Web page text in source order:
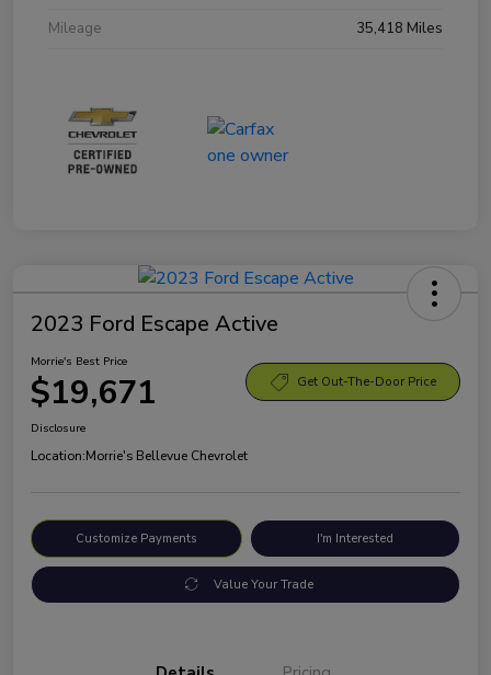
Mileage
35,418 Miles
2023 Ford Escape Active
Morrie's Best Price
$19,671 Get Out-The-Door Price
Disclosure
Location:Morrie's Bellevue Chevrolet
Customize Payments I'm Interested
Value Your Trade